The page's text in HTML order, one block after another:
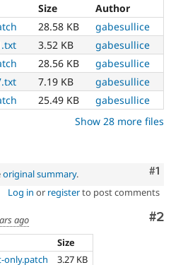
Size
Author
28.58 KB
gabesullice
3.52 KB
gabesullice
28.56 KB
gabesullice
7.19 KB
gabesullice
25.49 KB
gabesullice
Show 28 more files
#1
original summary.
Log in or registerto post comments
#2
ago
Size
only.patch
3.27 KB